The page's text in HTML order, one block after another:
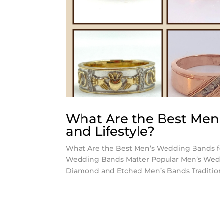
What Are the Best
and Lifestyle?
What Are the Best Men’s Wedding Bands
Wedding Bands Matter Popular Men’s
Diamond and Etched Men’s Bands